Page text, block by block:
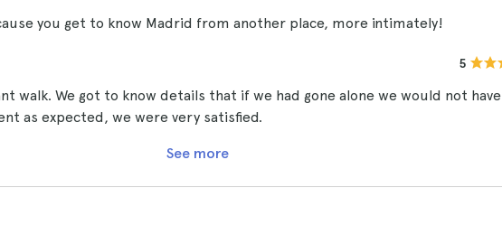
you get to know Madrid from another place, more intimately!
5
walk. We got to know details that if we had gone alone we would not have
as expected, we were very satisfied.
See more